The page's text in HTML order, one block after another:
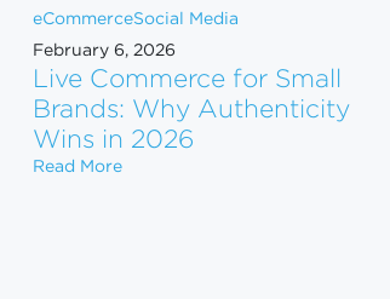
an Hour on Hold and a Fake Manager
eCommerceSocial Media
February 6, 2026
Live Commerce for Small
Brands: Why Authenticity
Wins in 2026
Read MoreLive Commerce for Small